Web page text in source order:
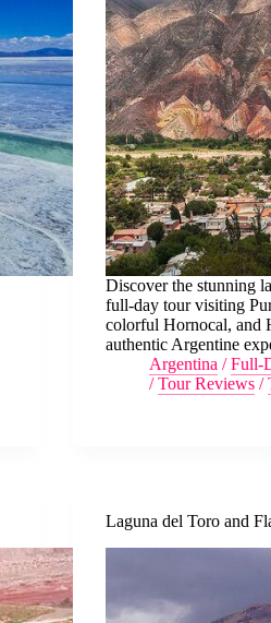
Discover the stunning
full-day tour visiting
colorful Hornocal, and
authentic Argentine
Argentina /Full-
/Tour Reviews /
Laguna del Toro and